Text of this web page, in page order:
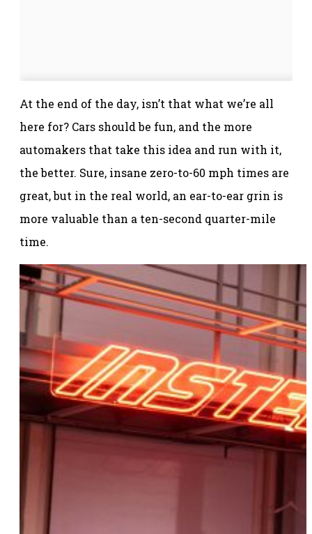
At the end of the day, isn’t that what we’re all
here for? Cars should be fun, and the more
automakers that take this idea and run with it,
the better. Sure, insane zero-to-60 mph times are
great, but in the real world, an ear-to-ear grin is
more valuable than a ten-second quarter-mile
time.